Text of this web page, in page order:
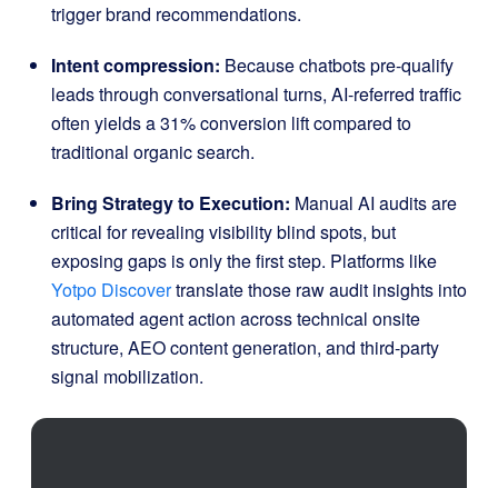
trigger brand recommendations.
Intent compression: Because chatbots pre-qualify
leads through conversational turns, AI-referred traffic
often yields a 31% conversion lift compared to
traditional organic search.
Bring Strategy to Execution: Manual AI audits are
critical for revealing visibility blind spots, but
exposing gaps is only the first step. Platforms like
Yotpo Discovertranslate those raw audit insights into
automated agent action across technical onsite
structure, AEO content generation, and third-party
signal mobilization.